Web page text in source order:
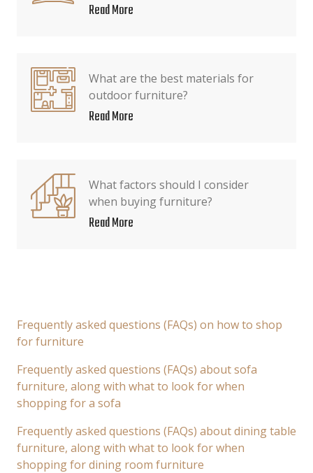
Read More
What are the best materials for
outdoor furniture?
Read More
What factors should I consider
when buying furniture?
Read More
Frequently asked questions (FAQs) on how to shop
for furniture
Frequently asked questions (FAQs) about sofa
furniture, along with what to look for when
shopping for a sofa
Frequently asked questions (FAQs) about dining table
furniture, along with what to look for when
shopping for dining room furniture